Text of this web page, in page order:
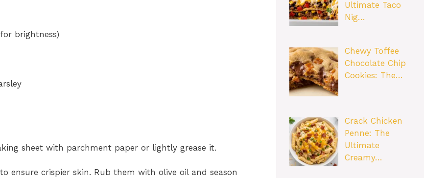
brightness)
sheet with parchment paper or lightly grease it.
ensure crispier skin. Rub them with olive oil and season
Ultimate Taco
Nig…
Chewy Toffee
Chocolate Chip
Cookies: The…
Crack Chicken
Penne: The
Ultimate
Creamy…